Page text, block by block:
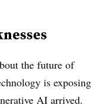
the future of
is exposing
AI arrived.